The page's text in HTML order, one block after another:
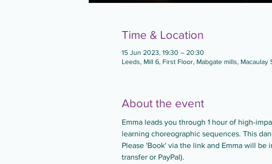
Time & Location
15 Jun 2023, 19:30 – 20:30
Leeds, Mill 6, First Floor, Mabgate mills, Macaulay
About the event
Emma leads you through 1 hour of high-
learning choreographic sequences. This
Please 'Book' via the link and Emma will be
transfer or PayPal).